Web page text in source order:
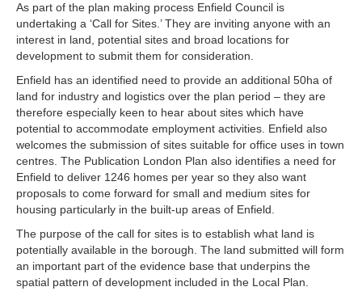
As part of the plan making process Enfield Council is
undertaking a ‘Call for Sites.’ They are inviting anyone with an
interest in land, potential sites and broad locations for
development to submit them for consideration.
Enfield has an identified need to provide an additional 50ha of
land for industry and logistics over the plan period – they are
therefore especially keen to hear about sites which have
potential to accommodate employment activities. Enfield also
welcomes the submission of sites suitable for office uses in town
centres. The Publication London Plan also identifies a need for
Enfield to deliver 1246 homes per year so they also want
proposals to come forward for small and medium sites for
housing particularly in the built-up areas of Enfield.
The purpose of the call for sites is to establish what land is
potentially available in the borough. The land submitted will form
an important part of the evidence base that underpins the
spatial pattern of development included in the Local Plan.